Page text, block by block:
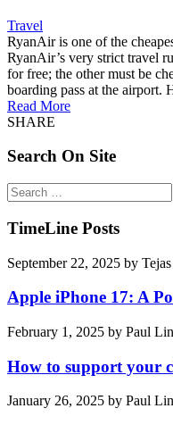
Travel
RyanAir is one of the
RyanAir’s very strict travel
for free; the other must be
boarding pass at the airport.
Read More
SHARE
Search On Site
Search
for:
TimeLine Posts
September 22, 2025 by
Apple iPhone 17: A
February 1, 2025 by Paul
How to support your
January 26, 2025 by Paul